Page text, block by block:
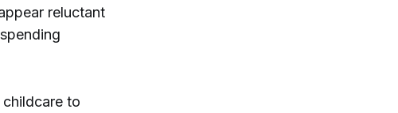
reluctant
childcare to